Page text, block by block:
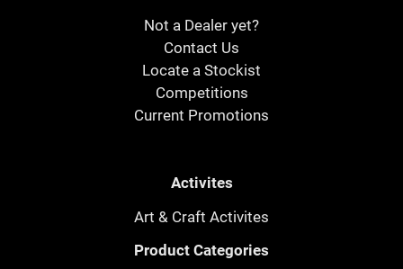
Not a Dealer yet?
Contact Us
Locate a Stockist
Competitions
Current Promotions
Activites
Art & Craft Activites
Product Categories